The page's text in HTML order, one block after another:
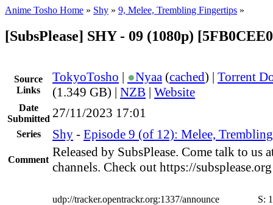
Anime Tosho Home » Shy » 9, Melee, Trembling Fingertips »
[SubsPlease] SHY - 09 (1080p)
Source
Links
TokyoTosho | ●Nyaa (cached) | Torrent
(1.349 GB) | NZB | Website
Date
Submitted 27/11/2023 17:01
Series Shy - Episode 9 (of 12): Melee,
Comment
Released by SubsPlease. Come talk to us
channels. Check out https://
udp://tracker.opentrackr.org:1337/announce S: